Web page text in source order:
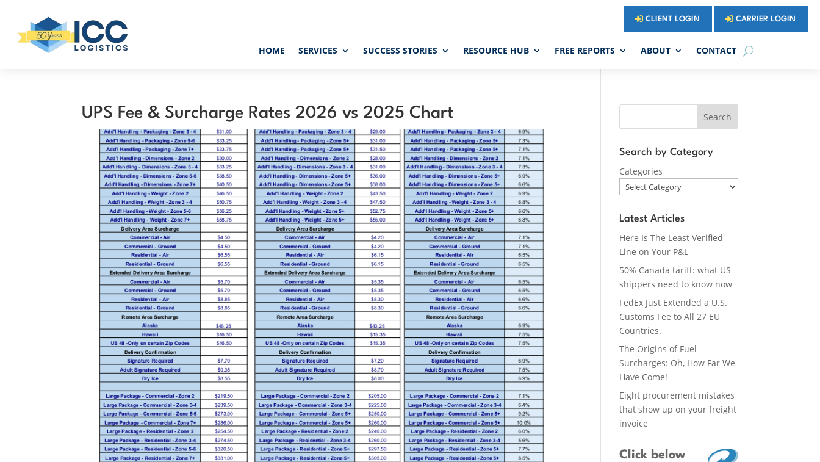
CLIENT LOGIN CARRIER LOGIN
HOME SERVICES SUCCESS STORIES RESOURCE HUB FREE REPORTS ABOUT CONTACT
UPS Fee & Surcharge Rates 2026 vs 2025 Chart Search
Search by Category
Categories
Latest Articles
Here Is The Least Verified
Line on Your P&L
50% Canada tariff: what US
shippers need to know now
FedEx Just Extended a U.S.
Customs Fee to All 27 EU
Countries.
The Origins of Fuel
Surcharges: Oh, How Far We
Have Come!
Eight procurement mistakes
that show up on your freight
invoice
Click below